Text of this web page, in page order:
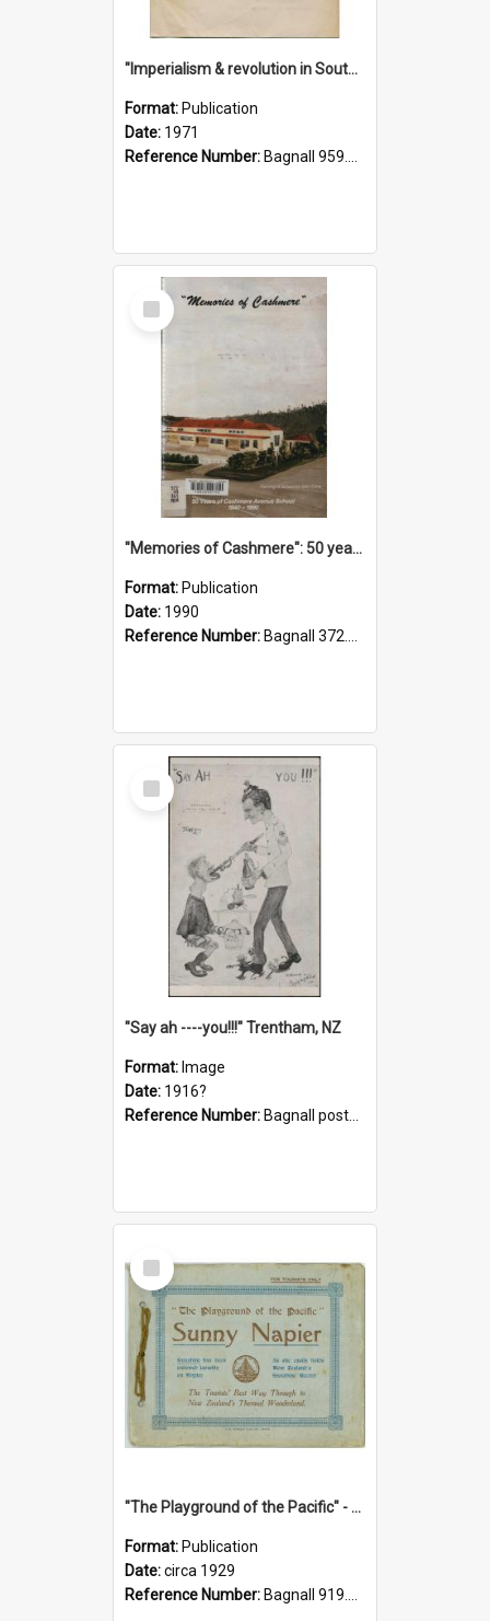
"Imperialism & revolution in South-east Asia": a contribution to discussion in the anti-war movement
Format: Publication
Date: 1971
Reference Number: Bagnall 959.70433 Imp
Select
Item
"Memories of Cashmere": 50 years of Cashmere Avenue School, 1940-1990
Format: Publication
Date: 1990
Reference Number: Bagnall 372.99341 Mem
Select
Item
"Say ah ----you!!!" Trentham, NZ
Format: Image
Date: 1916?
Reference Number: Bagnall postcard collection
Select
Item
"The Playground of the Pacific" - Sunny Napier
Format: Publication
Date:circa 1929
Reference Number: Bagnall 919.3467 Pla